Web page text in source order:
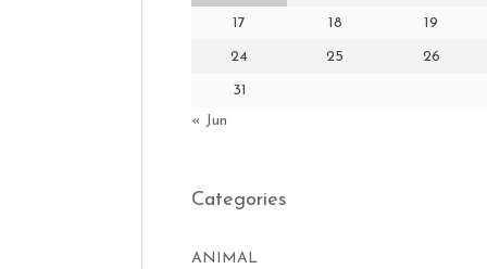
17 18 19
24 25 26
31
« Jun
Categories
ANIMAL